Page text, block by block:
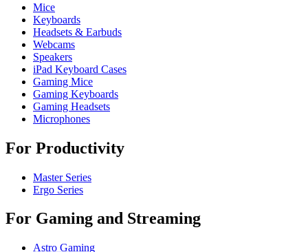
Mice
Keyboards
Headsets & Earbuds
Webcams
Speakers
iPad Keyboard Cases
Gaming Mice
Gaming Keyboards
Gaming Headsets
Microphones
For Productivity
Master Series
Ergo Series
For Gaming and Streaming
Astro Gaming